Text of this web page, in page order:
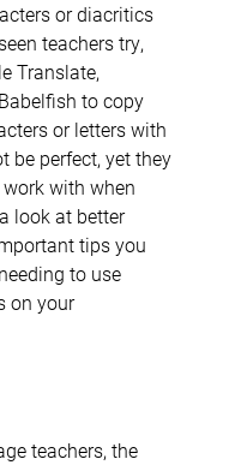
or diacritics
teachers try,
Translate,
to copy
or letters with
be perfect, yet they
with when
look at better
tips you
to use
on your
teachers, the